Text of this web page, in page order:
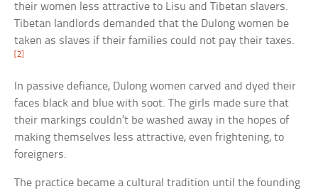
their women less attractive to Lisu and Tibetan slavers.
Tibetan landlords demanded that the Dulong women be
taken as slaves if their families could not pay their taxes.
[2]
In passive defiance, Dulong women carved and dyed their
faces black and blue with soot. The girls made sure that
their markings couldn’t be washed away in the hopes of
making themselves less attractive, even frightening, to
foreigners.
The practice became a cultural tradition until the founding